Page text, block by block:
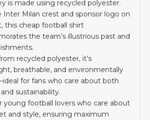
is made using recycled polyester.
Milan crest and sponsor logo on
this cheap football shirt
the team’s illustrious past and
recycled polyester, it’s
breathable, and environmentally
for fans who care about both
sustainability.
young football lovers who care about
and style, ensuring maximum